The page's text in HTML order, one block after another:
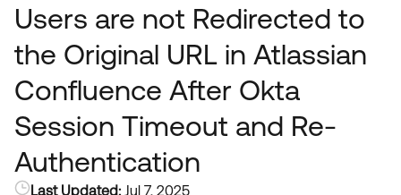
Knowledge Articles
Documentation
Product Documentation ↗
Developer Documentation ↗
Product Release Notes ↗
Community
OKTA COMMUNITY
Community Home
Resources
Users are not Redirected to
the Original URL in Atlassian
Confluence After Okta
Session Timeout and Re-
Authentication
Last Updated: Jul 7, 2025